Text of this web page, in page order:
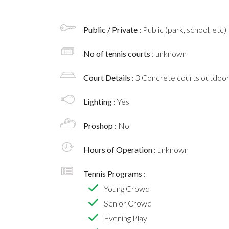
Public / Private : Public (park, school, etc)
No of tennis courts : unknown
Court Details : 3 Concrete courts outdoor
Lighting : Yes
Proshop : No
Hours of Operation : unknown
Tennis Programs :
Young Crowd
Senior Crowd
Evening Play